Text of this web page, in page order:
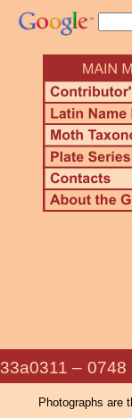
33a0311 –
Photographs are